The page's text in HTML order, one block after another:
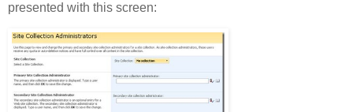
presented with this screen: